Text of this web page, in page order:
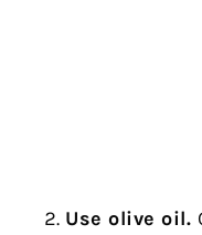
Use olive oil.